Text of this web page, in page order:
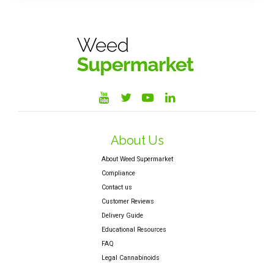
About Us
About Weed Supermarket
Compliance
Contact us
Customer Reviews
Delivery Guide
Educational Resources
FAQ
Legal Cannabinoids